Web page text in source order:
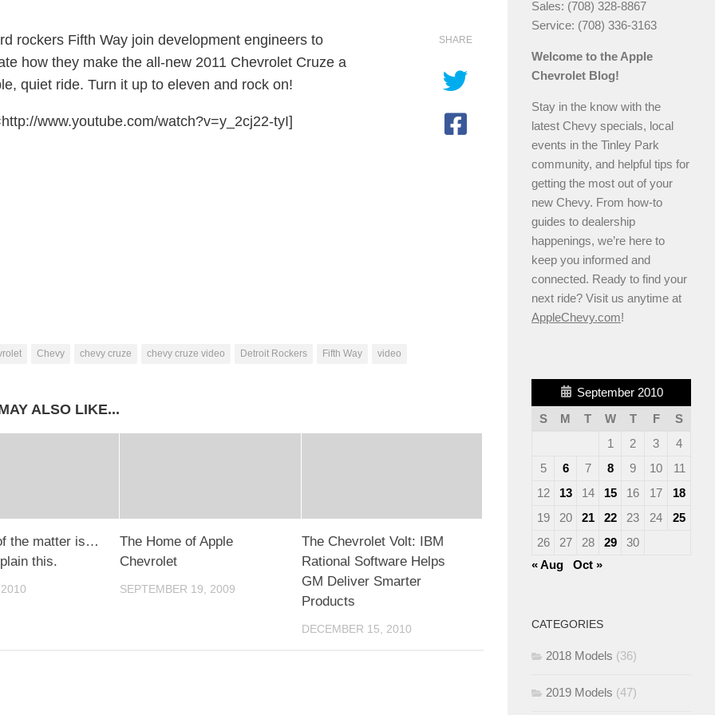
rockers Fifth Way join development engineers to
how they make the all-new 2011 Chevrolet Cruze a
quiet ride. Turn it up to eleven and rock on!
www.youtube.com/watch?v=y_2cj22-tyI]
SHARE
Chevy chevy cruze chevy cruze video Detroit Rockers Fifth Way video
ALSO LIKE...
the matter is…
this.
The Home of Apple
Chevrolet
SEPTEMBER 19, 2009
The Chevrolet Volt: IBM
Rational Software Helps
GM Deliver Smarter
Products
DECEMBER 15, 2010
Sales: (708) 328-8867
Service: (708) 336-3163
Welcome to the Apple
Chevrolet Blog!
Stay in the know with the
latest Chevy specials, local
events in the Tinley Park
community, and helpful tips for
getting the most out of your
new Chevy. From how-to
guides to dealership
happenings, we’re here to
keep you informed and
connected. Ready to find your
next ride? Visit us anytime at
AppleChevy.com!
September 2010
S
M T W T F
S
1
2 3
4
5
6 7 8 9 10
11
12
13 14 15 16 17
18
19
20 21 22 23 24
25
26
27 28 29
30
« Aug
Oct »
CATEGORIES
2018 Models (36)
2019 Models (47)